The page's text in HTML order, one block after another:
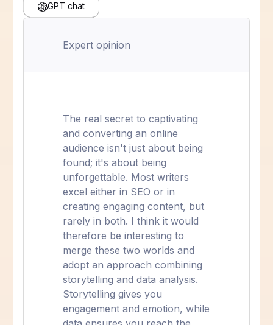
GPT chat
Expert opinion
The real secret to captivating
and converting an online
audience isn't just about being
found; it's about being
unforgettable. Most writers
excel either in SEO or in
creating engaging content, but
rarely in both. I think it would
therefore be interesting to
merge these two worlds and
adopt an approach combining
storytelling and data analysis.
Storytelling gives you
engagement and emotion, while